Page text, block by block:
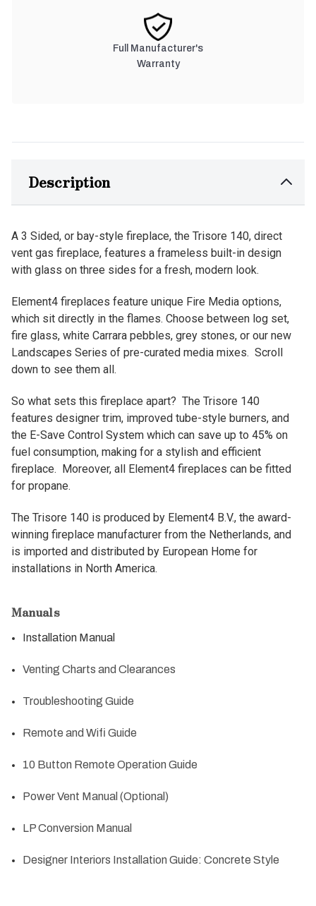
Full Manufacturer's
Warranty
Description
A 3 Sided, or bay-style fireplace, the Trisore 140, direct
vent gas fireplace, features a frameless built-in design
with glass on three sides for a fresh, modern look.
Element4 fireplaces feature unique Fire Media options,
which sit directly in the flames. Choose between log set,
fire glass, white Carrara pebbles, grey stones, or our new
Landscapes Series of pre-curated media mixes. Scroll
down to see them all.
So what sets this fireplace apart? The Trisore 140
features designer trim, improved tube-style burners, and
the E-Save Control System which can save up to 45% on
fuel consumption, making for a stylish and efficient
fireplace. Moreover, all Element4 fireplaces can be fitted
for propane.
The Trisore 140 is produced by Element4 B.V., the award-
winning fireplace manufacturer from the Netherlands, and
is imported and distributed by European Home for
installations in North America.
Manuals
Installation Manual
Venting Charts and Clearances
Troubleshooting Guide
Remote and Wifi Guide
10 Button Remote Operation Guide
Power Vent Manual (Optional)
LP Conversion Manual
Designer Interiors Installation Guide: Concrete Style